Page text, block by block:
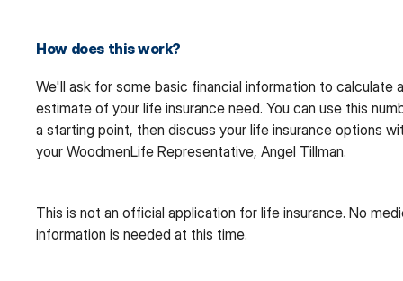
How does this work?
We'll ask for some basic financial information to calculate
estimate of your life insurance need. You can use this
a starting point, then discuss your life insurance options
your WoodmenLife Representative, Angel Tillman.
This is not an official application for life insurance. No
information is needed at this time.